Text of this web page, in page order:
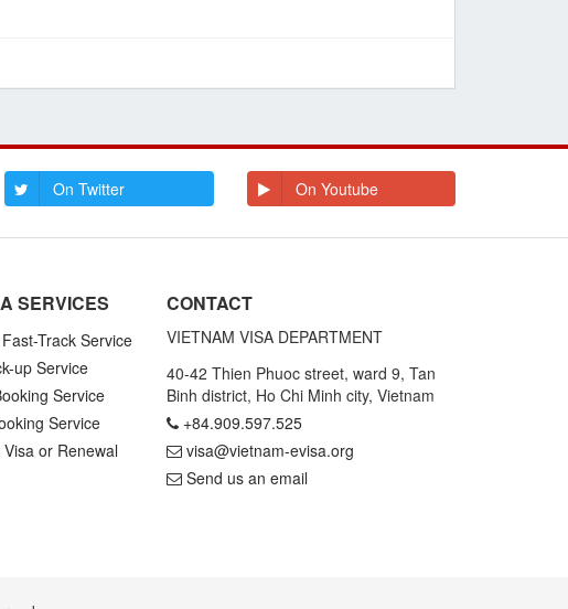
On Twitter On Youtube
SERVICES
Track Service
up Service
Service
Service
Visa or Renewal
CONTACT
VIETNAM VISA DEPARTMENT
40-42 Thien Phuoc street, ward 9, Tan
Binh district, Ho Chi Minh city, Vietnam
+84.909.597.525
visa@vietnam-evisa.org
Send us an email